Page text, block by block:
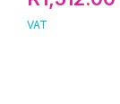
VAT